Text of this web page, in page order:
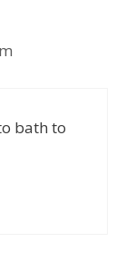
bath to